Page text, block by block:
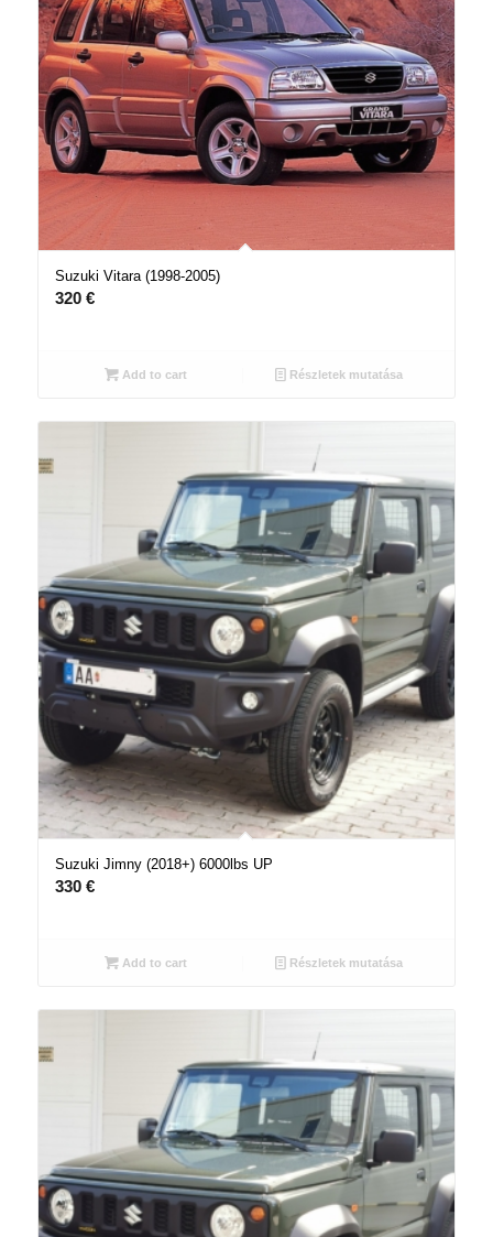
Suzuki Vitara (1998-2005)
320 €
Add to cart Részletek mutatása
Suzuki Jimny (2018+) 6000lbs UP
330 €
Add to cart Részletek mutatása